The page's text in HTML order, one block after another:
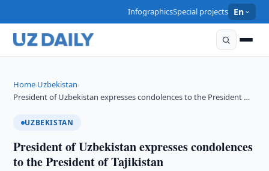
InfographicsSpecial projects En
Home›Uzbekistan›
President of Uzbekistan expresses condolences to the President …
UZBEKISTAN
President of Uzbekistan expresses condolences
to the President of Tajikistan